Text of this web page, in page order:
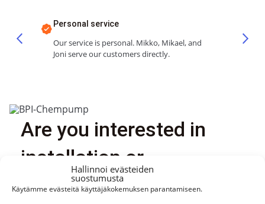
Hallinnoi evästeiden
suostumusta
Käytämme evästeitä käyttäjäkokemuksen parantamiseen.
Personal service
Our service is personal. Mikko, Mikael, and
Joni serve our customers directly.
Are you interested in
installation or
maintenance services?